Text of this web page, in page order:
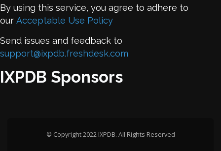
By using this service, you agree to adhere to
our Acceptable Use Policy
Send issues and feedback to
support@ixpdb.freshdesk.com
IXPDB Sponsors
© Copyright 2022 IXPDB. All Rights Reserved